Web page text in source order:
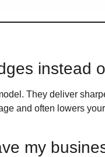
instead
They deliver
and often lowers
my